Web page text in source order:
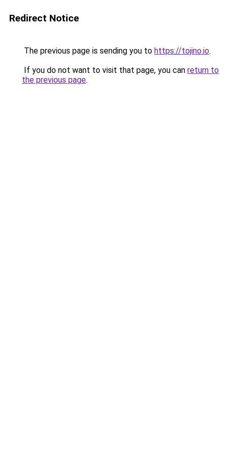
Redirect Notice
The previous page is sending you to https://tojino.io.
If you do not want to visit that page, you can return to
the previous page.